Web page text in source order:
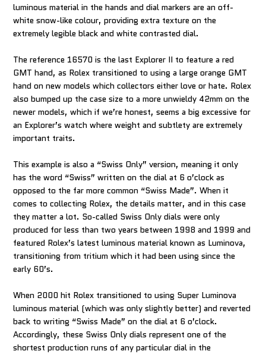
luminous material in the hands and dial markers are an off-
white snow-like colour, providing extra texture on the
extremely legible black and white contrasted dial.
The reference 16570 is the last Explorer II to feature a red
GMT hand, as Rolex transitioned to using a large orange GMT
hand on new models which collectors either love or hate. Rolex
also bumped up the case size to a more unwieldy 42mm on the
newer models, which if we’re honest, seems a big excessive for
an Explorer’s watch where weight and subtlety are extremely
important traits.
This example is also a “Swiss Only” version, meaning it only
has the word “Swiss” written on the dial at 6 o’clock as
opposed to the far more common “Swiss Made”. When it
comes to collecting Rolex, the details matter, and in this case
they matter a lot. So-called Swiss Only dials were only
produced for less than two years between 1998 and 1999 and
featured Rolex’s latest luminous material known as Luminova,
transitioning from tritium which it had been using since the
early 60’s.
When 2000 hit Rolex transitioned to using Super Luminova
luminous material (which was only slightly better) and reverted
back to writing “Swiss Made” on the dial at 6 o’clock.
Accordingly, these Swiss Only dials represent one of the
shortest production runs of any particular dial in the